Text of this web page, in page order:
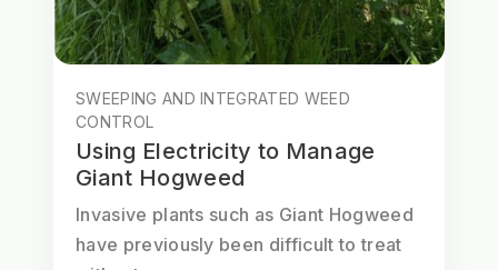
SWEEPING AND INTEGRATED WEED
CONTROL
Using Electricity to Manage
Giant Hogweed
Invasive plants such as Giant Hogweed
have previously been difficult to treat